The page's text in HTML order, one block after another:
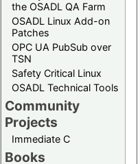
the OSADL QA Farm
OSADL Linux Add-on
Patches
OPC UA PubSub over
TSN
Safety Critical Linux
OSADL Technical Tools
Community
Projects
Immediate C
Books